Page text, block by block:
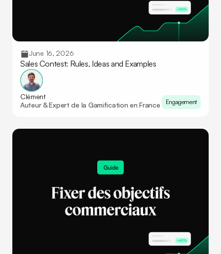
Sales Contest: Rules, Ideas and Examples
June 16, 2026
Clément
Auteur & Expert de la Gamification en France
Engagement